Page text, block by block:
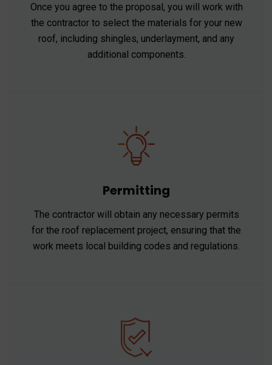
Once you agree to the proposal, you will work with
the contractor to select the materials for your new
roof, including shingles, underlayment, and any
additional components.
Permitting
The contractor will obtain any necessary permits
for the roof replacement project, ensuring that the
work meets local building codes and regulations.